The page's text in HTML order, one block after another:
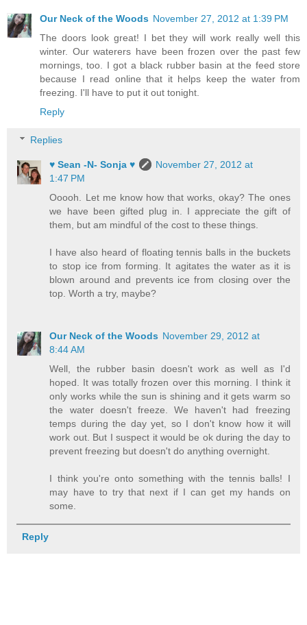
Our Neck of the Woods November 27, 2012 at 1:39 PM
The doors look great! I bet they will work really well this
winter. Our waterers have been frozen over the past few
mornings, too. I got a black rubber basin at the feed store
because I read online that it helps keep the water from
freezing. I'll have to put it out tonight.
Reply
Replies
♥ Sean -N- Sonja ♥
November 27, 2012 at
1:47 PM
Ooooh. Let me know how that works, okay? The ones
we have been gifted plug in. I appreciate the gift of
them, but am mindful of the cost to these things.
I have also heard of floating tennis balls in the buckets
to stop ice from forming. It agitates the water as it is
blown around and prevents ice from closing over the
top. Worth a try, maybe?
Our Neck of the Woods November 29, 2012 at
8:44 AM
Well, the rubber basin doesn't work as well as I'd
hoped. It was totally frozen over this morning. I think it
only works while the sun is shining and it gets warm so
the water doesn't freeze. We haven't had freezing
temps during the day yet, so I don't know how it will
work out. But I suspect it would be ok during the day to
prevent freezing but doesn't do anything overnight.
I think you're onto something with the tennis balls! I
may have to try that next if I can get my hands on
some.
Reply